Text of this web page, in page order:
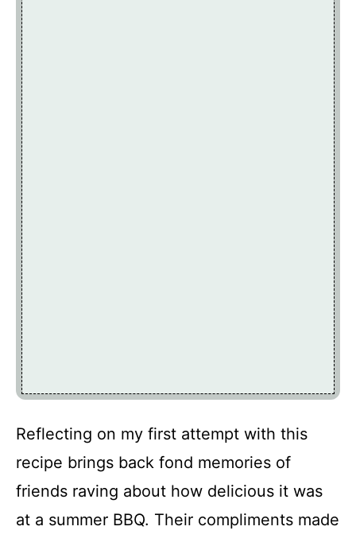
Reflecting on my first attempt with this
recipe brings back fond memories of
friends raving about how delicious it was
at a summer BBQ. Their compliments made